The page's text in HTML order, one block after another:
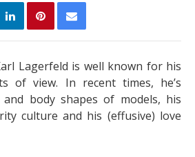
Lagerfeld is well known for his
of view. In recent times, he’s
and body shapes of models, his
culture and his (effusive) love